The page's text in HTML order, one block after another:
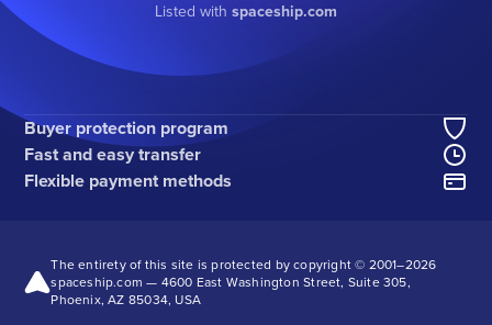
Listed with spaceship.com
Buyer protection program
Fast and easy transfer
Flexible payment methods
The entirety of this site is protected by copyright © 2001–2026
spaceship.com — 4600 East Washington Street, Suite 305,
Phoenix, AZ 85034, USA